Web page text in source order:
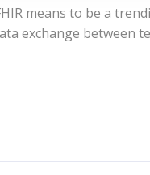
means to be a
exchange between